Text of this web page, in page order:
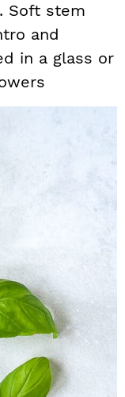
Soft stem
and
in a glass or